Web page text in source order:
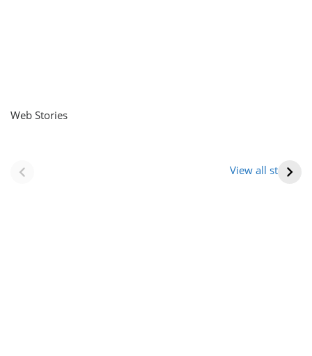
Web Stories
View all stories
(राजस्थान) |
Formation Of New
आभूषण (women’s